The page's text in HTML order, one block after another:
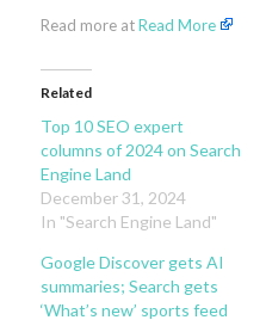
Read more atRead More
Related
Top 10 SEO expert
columns of 2024 on Search
Engine Land
December 31, 2024
In "Search Engine Land"
Google Discover gets AI
summaries; Search gets
‘What’s new’ sports feed